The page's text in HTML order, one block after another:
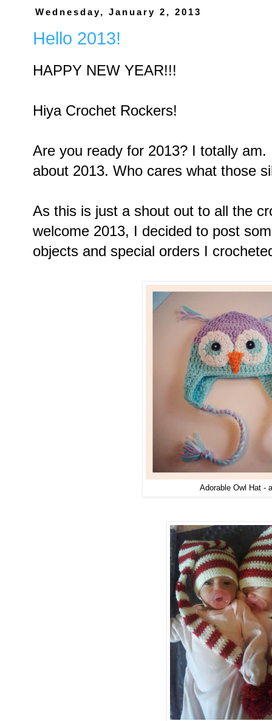
Wednesday, January 2, 2013
Hello 2013!
HAPPY NEW YEAR!!!
Hiya Crochet Rockers!
Are you ready for 2013? I totally
about 2013. Who cares what those
As this is just a shout out to all the
welcome 2013, I decided to post
objects and special orders I
Adorable Owl Hat -